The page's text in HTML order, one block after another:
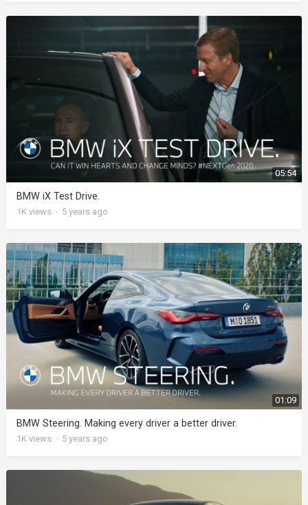
05:54
BMW iX Test Drive.
1Kviews · 5 years ago
01:09
BMW Steering. Making every driver a better driver.
1Kviews · 5 years ago